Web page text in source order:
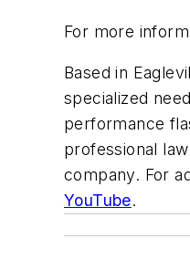
For more
Based in
specialized
performance
professional
company. For
YouTube.